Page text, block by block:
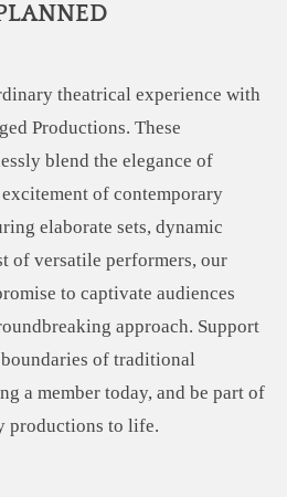
theatrical experience with
Productions. These
blend the elegance of
of contemporary
elaborate sets, dynamic
of versatile performers, our
to captivate audiences
approach. Support
of traditional
a member today, and be part of
productions to life.